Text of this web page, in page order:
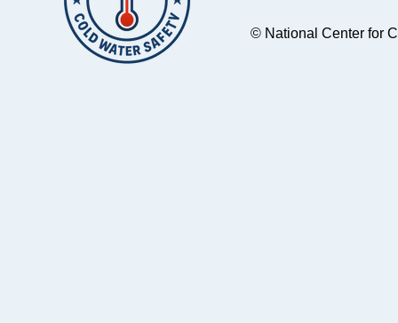
© National Center for